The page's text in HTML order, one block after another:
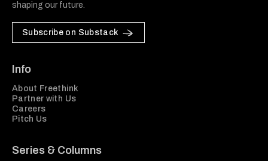
shaping our future.
Subscribe on Substack
Info
About Freethink
Partner with Us
Careers
Pitch Us
Series & Columns